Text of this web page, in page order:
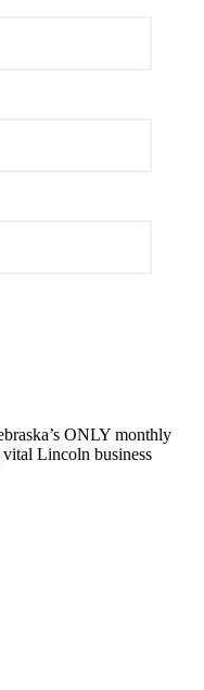
ONLY monthly
vital Lincoln business